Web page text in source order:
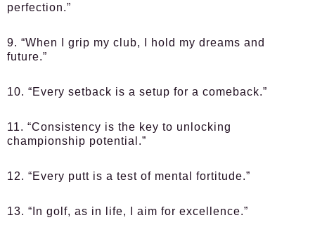
perfection.”
9. “When I grip my club, I hold my dreams and
future.”
10. “Every setback is a setup for a comeback.”
11. “Consistency is the key to unlocking
championship potential.”
12. “Every putt is a test of mental fortitude.”
13. “In golf, as in life, I aim for excellence.”